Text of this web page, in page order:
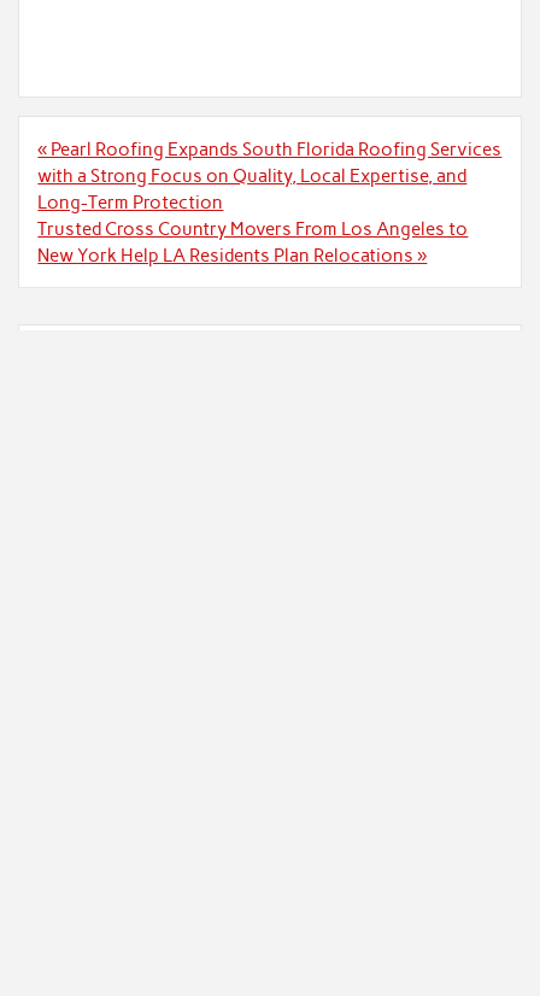
Post
navigation
« Pearl Roofing Expands South Florida Roofing Services
with a Strong Focus on Quality, Local Expertise, and
Long-Term Protection
Trusted Cross Country Movers From Los Angeles to
New York Help LA Residents Plan Relocations »